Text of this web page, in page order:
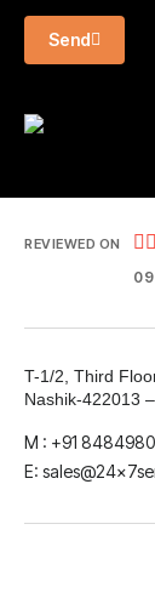
Send
REVIEWED ON  
09
T-1/2, Third
Nashik-422013
M : +91
E: